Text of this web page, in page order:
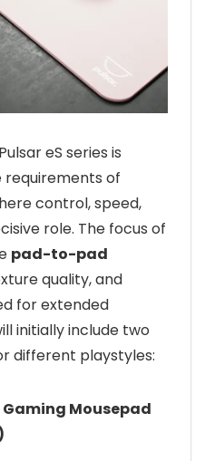
eS series is
of
control, speed,
role. The focus of
pad-to-pad
quality, and
for extended
initially include two
different playstyles:
Gaming Mousepad